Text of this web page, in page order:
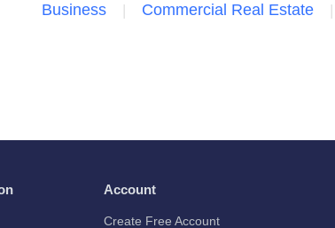
Business Commercial Real Estate
Account
Create Free Account